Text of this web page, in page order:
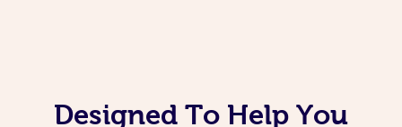
Designed To Help You